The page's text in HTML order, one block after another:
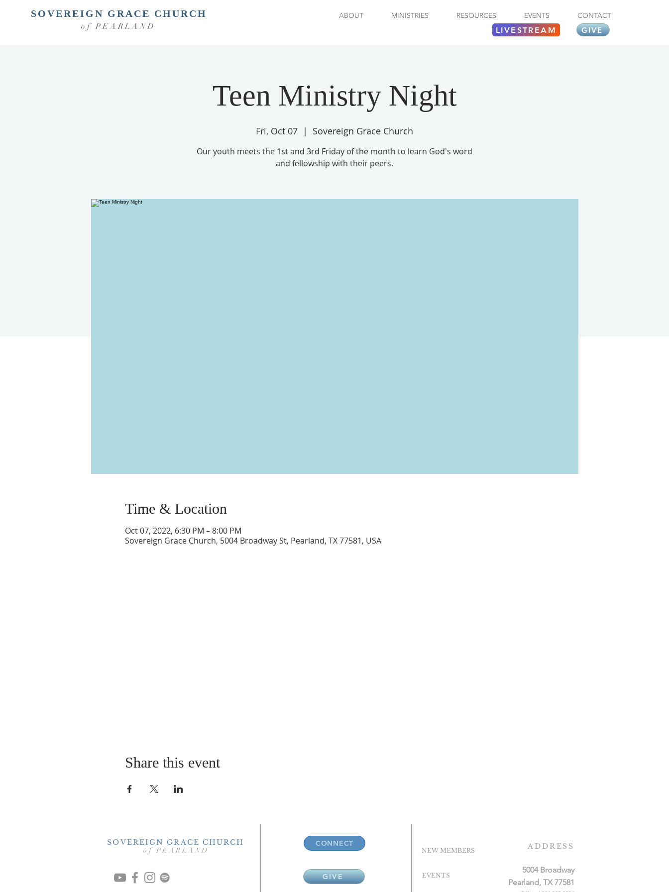
SOVEREIGN GRACE CHURCH
of PEARLAND
ABOUT MINISTRIES RESOURCES EVENTS CONTACT
LIVESTREAM GIVE
Teen Ministry Night
Fri, Oct 07
  |
Sovereign Grace Church
Our youth meets the 1st and 3rd Friday of the month to learn God's word
and fellowship with their peers.
Time & Location
Oct 07, 2022, 6:30 PM – 8:00 PM
Sovereign Grace Church, 5004 Broadway St, Pearland, TX 77581, USA
Share this event
SOVEREIGN GRACE CHURCH
of PEARLAND
CONNECT
GIVE
NEW MEMBERS
EVENTS
ADDRESS
5004 Broadway
Pearland, TX 77581